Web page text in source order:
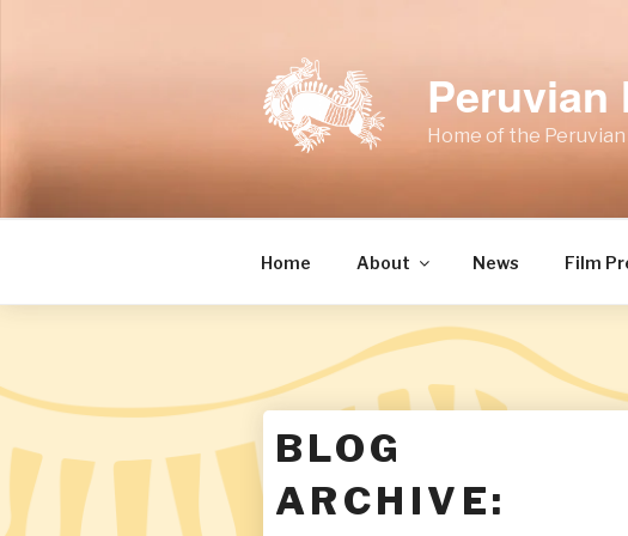
Peruvian
Home of the
Home About News Film
BLOG
ARCHIVE: